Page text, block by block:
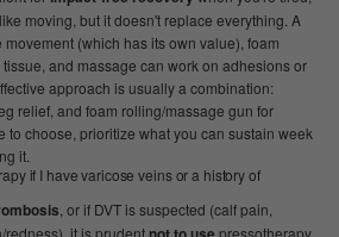
moving, but it doesn't replace everything. A
(which has its own value), foam
and massage can work on adhesions or
approach is usually a combination:
relief, and foam rolling/massage gun for
to choose, prioritize what you can sustain week
it.
if I have varicose veins or a history of
, or if DVT is suspected (calf pain,